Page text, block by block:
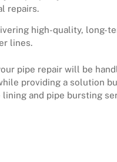
repairs.
high-quality, long-
lines.
pipe repair will be
providing a solution
and pipe bursting